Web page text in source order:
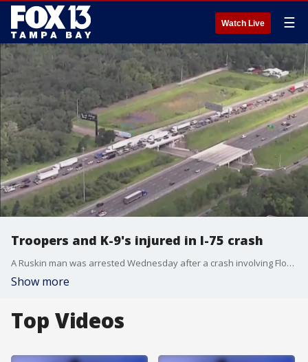
Watch Live ☰
Troopers and K-9's injured in I-75 crash
A Ruskin man was arrested Wednesday after a crash involving Florida Highway Patrol troopers on I-75 in Hillsborough County, authorities said. The two troopers were taken to the hospital with non-life-threatening injuries, and their K-9's were also treated by veterinarians.
Show more
Top Videos